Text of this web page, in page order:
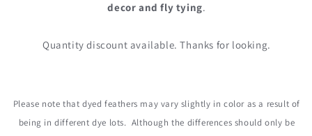
decor and fly tying.
Quantity discount available. Thanks for looking.
Please note that dyed feathers may vary slightly in color as a result of
being in different dye lots. Although the differences should only be